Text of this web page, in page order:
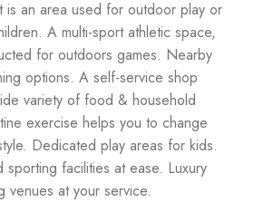
is an area used for outdoor play or
A multi-sport athletic space,
for outdoors games. Nearby
options. A self-service shop
variety of food & household
exercise helps you to change
Dedicated play areas for kids.
sporting facilities at ease. Luxury
venues at your service.